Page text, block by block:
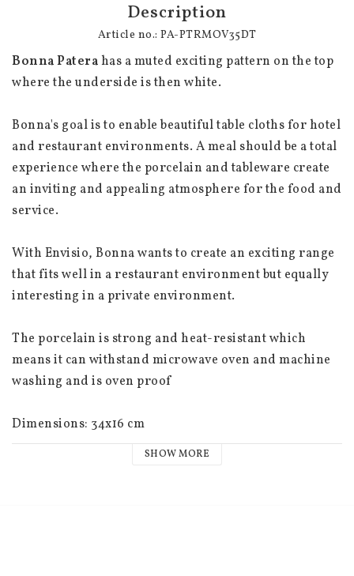
Description
Article no.: PA-PTRMOV35DT
Bonna Patera has a muted exciting pattern on the top
where the underside is then white.
Bonna's goal is to enable beautiful table cloths for hotel
and restaurant environments. A meal should be a total
experience where the porcelain and tableware create
an inviting and appealing atmosphere for the food and
service.
With Envisio, Bonna wants to create an exciting range
that fits well in a restaurant environment but equally
interesting in a private environment.
The porcelain is strong and heat-resistant which
means it can withstand microwave oven and machine
washing and is oven proof
Dimensions: 34x16 cm
SHOW MORE